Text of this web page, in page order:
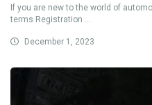
If you are new to the world of
terms Registration ...
December 1, 2023